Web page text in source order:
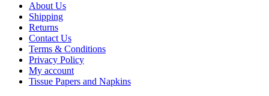
About Us
Shipping
Returns
Contact Us
Terms & Conditions
Privacy Policy
My account
Tissue Papers and Napkins